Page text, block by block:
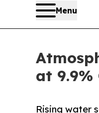
Menu
at 9.9%
Rising water